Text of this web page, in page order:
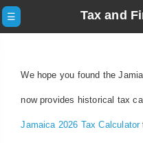
☰ Tax and
We hope you found the
now provides historical tax
Jamaica 2026 Tax Calculator